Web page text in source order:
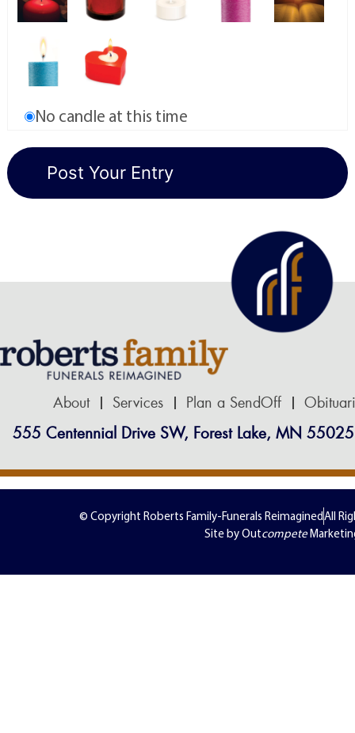
No candle at this time
About Services Plan a SendOff
555 Centennial Drive SW, Forest Lake, MN 55025
© Copyright Roberts Family-Funerals ReimaginedAll
Site by Outcompete